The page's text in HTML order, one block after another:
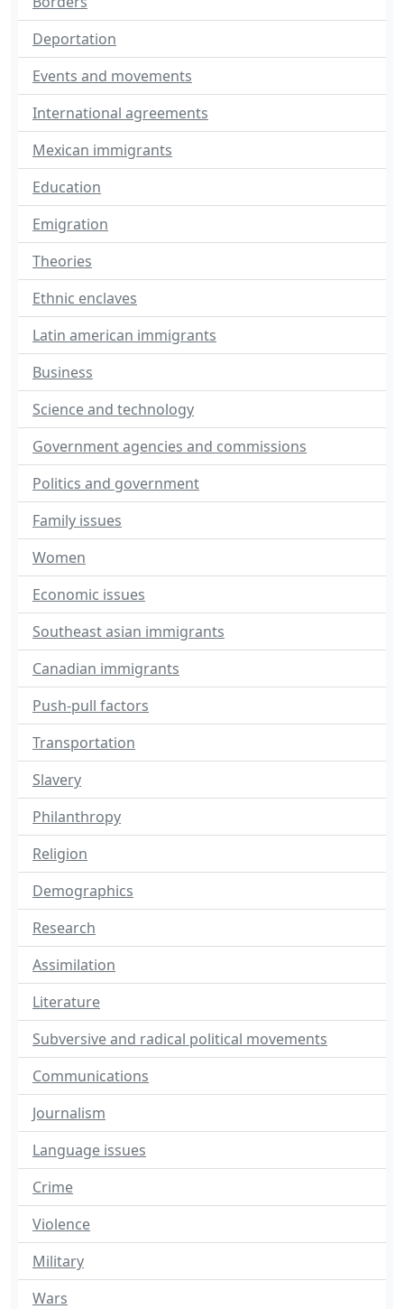
Deportation
Events and movements
International agreements
Mexican immigrants
Education
Emigration
Theories
Ethnic enclaves
Latin american immigrants
Business
Science and technology
Government agencies and commissions
Politics and government
Family issues
Women
Economic issues
Southeast asian immigrants
Canadian immigrants
Push-pull factors
Transportation
Slavery
Philanthropy
Religion
Demographics
Research
Assimilation
Literature
Subversive and radical political movements
Communications
Journalism
Language issues
Crime
Violence
Military
Wars